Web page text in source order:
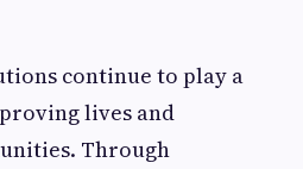
continue to play a
lives and
Through